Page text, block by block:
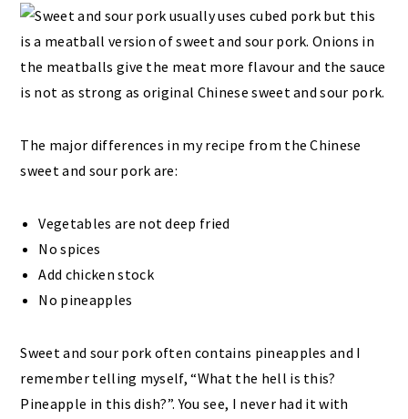
The major differences in my recipe from the Chinese
sweet and sour pork are:
Vegetables are not deep fried
No spices
Add chicken stock
No pineapples
Sweet and sour pork often contains pineapples and I
remember telling myself, “What the hell is this?
Pineapple in this dish?”. You see, I never had it with